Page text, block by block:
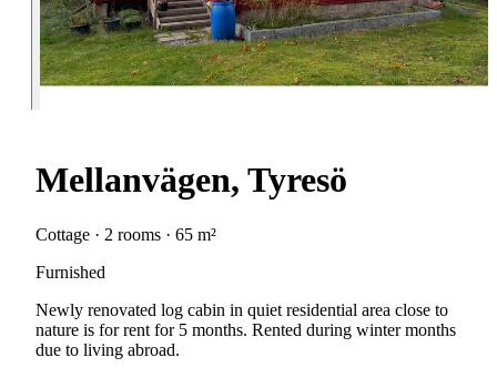
Mellanvägen, Tyresö
Cottage · 2 rooms · 65 m²
Furnished
Newly renovated log cabin in quiet residential area close to
nature is for rent for 5 months. Rented during winter months
due to living abroad.